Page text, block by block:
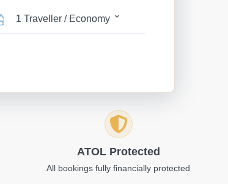
1 Traveller / Economy
ATOL Protected
All bookings fully financially protected